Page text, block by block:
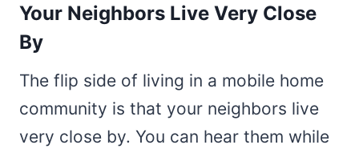
Your Neighbors Live Very Close
By
The flip side of living in a mobile home
community is that your neighbors live
very close by. You can hear them while